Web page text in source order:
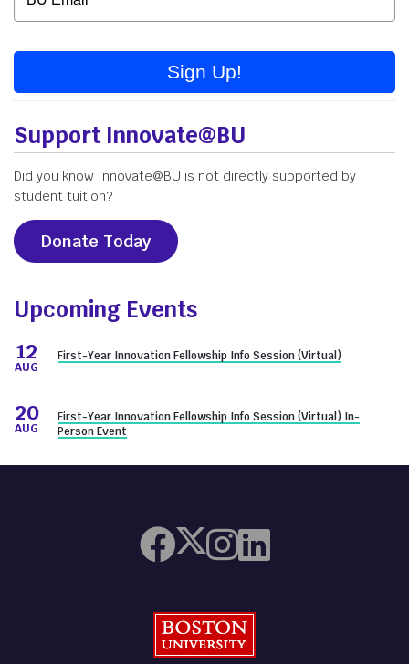
Sign Up!
Support Innovate@BU
Did you know Innovate@BU is not directly supported by
student tuition?
Donate Today
Upcoming Events
12
AUG
First-Year Innovation Fellowship Info Session (Virtual)
20
AUG
First-Year Innovation Fellowship Info Session (Virtual) In-
Person Event